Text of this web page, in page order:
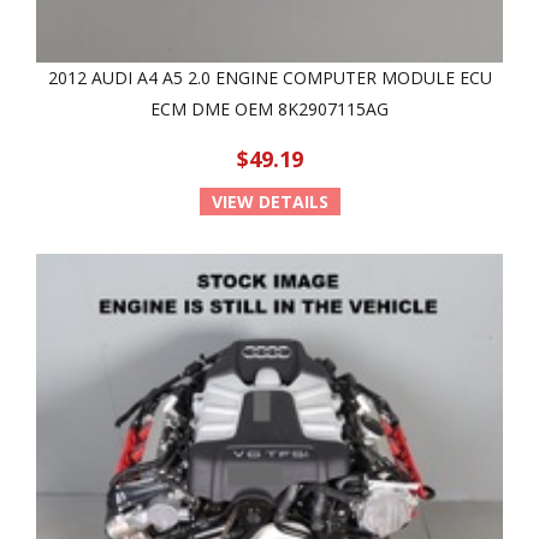
2012 AUDI A4 A5 2.0 ENGINE COMPUTER MODULE ECU
ECM DME OEM 8K2907115AG
$49.19
VIEW DETAILS